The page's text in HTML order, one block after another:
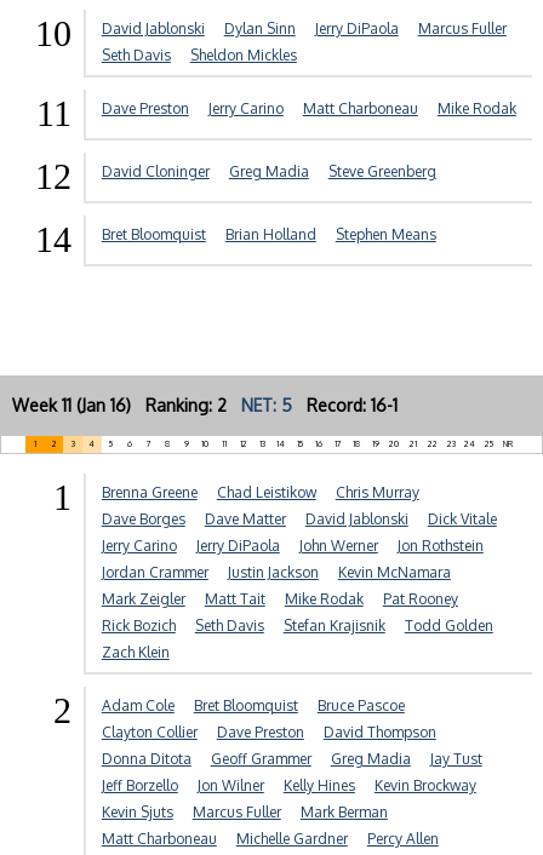
10 David Jablonski Dylan Sinn Jerry DiPaola
Marcus Fuller
Seth Davis
Sheldon Mickles
11 Dave Preston Jerry Carino Matt Charboneau Mike Rodak
12 David Cloninger Greg Madia Steve Greenberg
14 Bret Bloomquist Brian Holland Stephen Means
Week 11 (Jan 16) Ranking: 2 NET: 5 Record: 16-1
1 2 3 4 5 6 7 8 9 10 11 12 13 14 15 16 17 18 19 20 21 22 23 24 25 NR
1 Brenna Greene Chad Leistikow
Chris Murray
Dave Borges
Dave Matter David Jablonski
Dick Vitale
Jerry Carino
Jerry DiPaola John Werner
Jon Rothstein
Jordan Crammer
Justin Jackson
Kevin McNamara
Mark Zeigler
Matt Tait Mike Rodak
Pat Rooney
Rick Bozich
Seth Davis Stefan Krajisnik
Todd Golden
Zach Klein
2 Adam Cole Bret Bloomquist
Bruce Pascoe
Clayton Collier
Dave Preston
David Thompson
Donna Ditota
Geoff Grammer Greg Madia
Jay Tust
Jeff Borzello
Jon Wilner Kelly Hines
Kevin Brockway
Kevin Sjuts
Marcus Fuller
Mark Berman
Matt Charboneau
Michelle Gardner
Percy Allen